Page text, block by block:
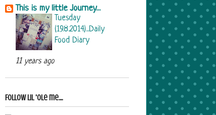
This is my little Journey...
Tuesday
(19.8.2014)...Daily
Food Diary
11 years ago
Follow Lil 'ole me....